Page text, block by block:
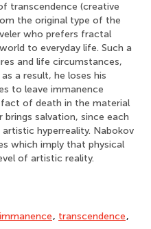
transcendence (creative
the original type of the
who prefers fractal
to everyday life. Such a
and life circumstances,
a result, he loses his
to leave immanence
fact of death in the material
salvation, since each
hyperreality. Nabokov
which imply that physical
of artistic reality.
immanence, transcendence,